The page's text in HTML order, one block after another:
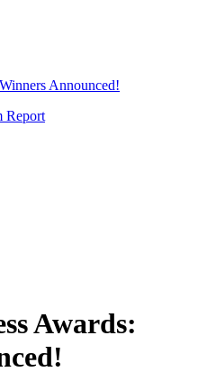
Announced!
Report
Awards: